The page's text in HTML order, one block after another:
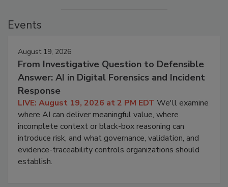
Events
August 19, 2026
From Investigative Question to Defensible
Answer: AI in Digital Forensics and Incident
Response
LIVE: August 19, 2026 at 2 PM EDT We'll examine
where AI can deliver meaningful value, where
incomplete context or black-box reasoning can
introduce risk, and what governance, validation, and
evidence-traceability controls organizations should
establish.